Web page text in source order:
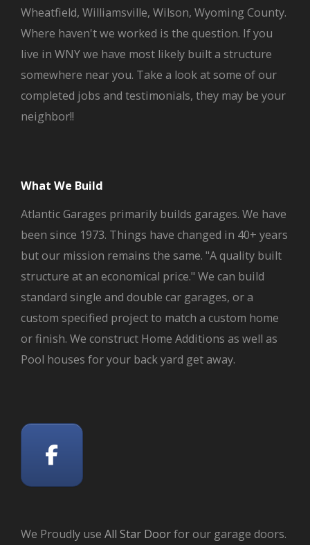
Wheatfield, Williamsville, Wilson, Wyoming County.
Where haven't we worked is the question. If you
live in WNY we have most likely built a structure
somewhere near you. Take a look at some of our
completed jobs and testimonials, they may be your
neighbor!!
What We Build
Atlantic Garages primarily builds garages. We have
been since 1973. Things have changed in 40+ years
but our mission remains the same. "A quality built
structure at an economical price." We can build
standard single and double car garages, or a
custom specified project to match a custom home
or finish. We construct Home Additions as well as
Pool houses for your back yard get away.
We Proudly use All Star Doorfor our garage doors.